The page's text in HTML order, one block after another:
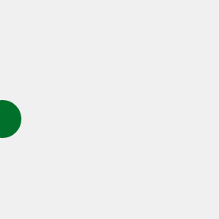
Forest green